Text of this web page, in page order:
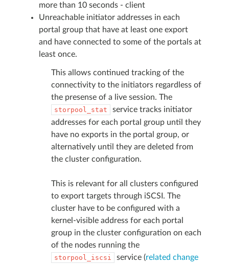
more than 10 seconds - client
Unreachable initiator addresses in each
portal group that have at least one export
and have connected to some of the portals at
least once.
This allows continued tracking of the
connectivity to the initiators regardless of
the presense of a live session. The
storpool_stat
service tracks initiator
addresses for each portal group until they
have no exports in the portal group, or
alternatively until they are deleted from
the cluster configuration.
This is relevant for all clusters configured
to export targets through iSCSI. The
cluster have to be configured with a
kernel-visible address for each portal
group in the cluster configuration on each
of the nodes running the
storpool_iscsi service (related change